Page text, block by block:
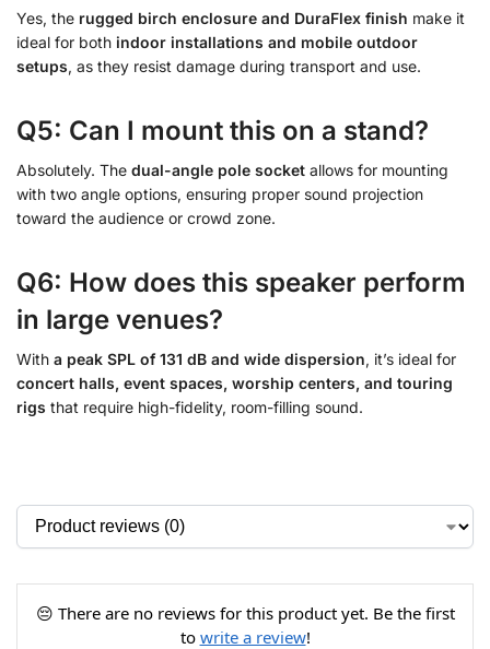
Yes, the rugged birch enclosure and DuraFlex finish make it
ideal for both indoor installations and mobile outdoor
setups, as they resist damage during transport and use.
Q5: Can I mount this on a stand?
Absolutely. The dual-angle pole socket allows for mounting
with two angle options, ensuring proper sound projection
toward the audience or crowd zone.
Q6: How does this speaker perform
in large venues?
With a peak SPL of 131 dB and wide dispersion, it’s ideal for
concert halls, event spaces, worship centers, and touring
rigs that require high-fidelity, room-filling sound.
😔 There are no reviews for this product yet. Be the first
to write a review!